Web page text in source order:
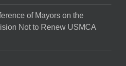
of Mayors on the
Not to Renew USMCA